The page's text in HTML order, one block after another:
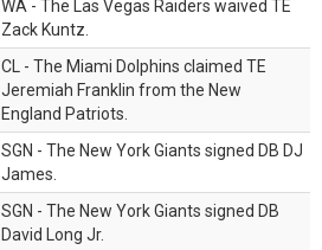
WA - The Las Vegas Raiders waived TE
Zack Kuntz.
CL - The Miami Dolphins claimed TE
Jeremiah Franklin from the New
England Patriots.
SGN - The New York Giants signed DB DJ
James.
SGN - The New York Giants signed DB
David Long Jr.